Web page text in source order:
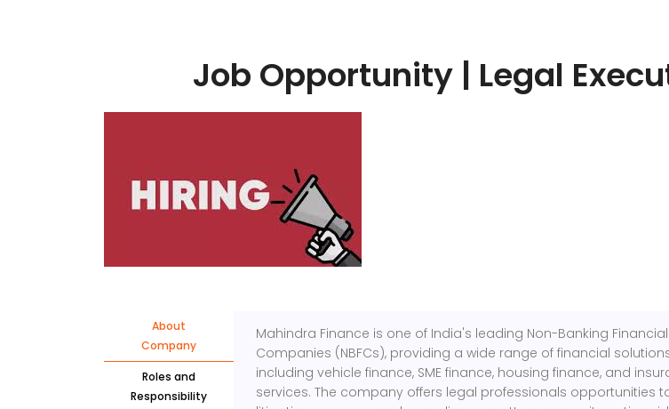
Job Opportunity | Legal
About
Company
Roles and
Responsibility
Mahindra Finance is one of India's leading Non-Banking Financial
Companies (NBFCs), providing a wide range of financial
including vehicle finance, SME finance, housing finance, and
services. The company offers legal professionals opportunities